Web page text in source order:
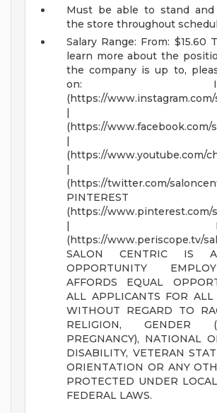
Must be able to stand
the store throughout
Salary Range: From: $15.60
learn more about the
the company is up to,
on:
(https://
|
(https://www.facebook.com/
|
(https://www.youtube.com/
|
(https://twitter.com/
PINTEREST
(https://www.pinterest.com/
|
(https://www.periscope.tv/
SALON CENTRIC IS
OPPORTUNITY
AFFORDS EQUAL
ALL APPLICANTS FOR ALL
WITHOUT REGARD TO
RELIGION, GENDER
PREGNANCY), NATIONAL
DISABILITY, VETERAN
ORIENTATION OR ANY
PROTECTED UNDER
FEDERAL LAWS.